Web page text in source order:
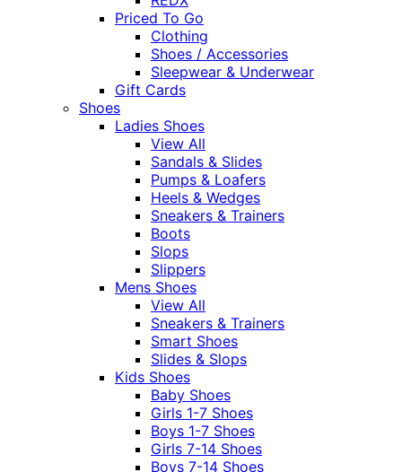
Priced To Go
Clothing
Shoes / Accessories
Sleepwear & Underwear
Gift Cards
Shoes
Ladies Shoes
View All
Sandals & Slides
Pumps & Loafers
Heels & Wedges
Sneakers & Trainers
Boots
Slops
Slippers
Mens Shoes
View All
Sneakers & Trainers
Smart Shoes
Slides & Slops
Kids Shoes
Baby Shoes
Girls 1-7 Shoes
Boys 1-7 Shoes
Girls 7-14 Shoes
Boys 7-14 Shoes